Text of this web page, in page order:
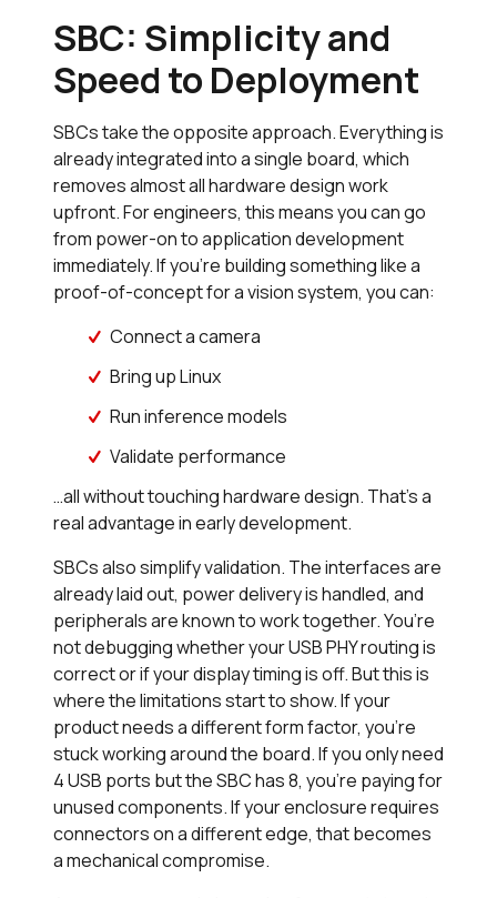
SBC: Simplicity and
Speed to Deployment
SBCs take the opposite approach. Everything is
already integrated into a single board, which
removes almost all hardware design work
upfront. For engineers, this means you can go
from power-on to application development
immediately. If you’re building something like a
proof-of-concept for a vision system, you can:
Connect a camera
Bring up Linux
Run inference models
Validate performance
…all without touching hardware design. That’s a
real advantage in early development.
SBCs also simplify validation. The interfaces are
already laid out, power delivery is handled, and
peripherals are known to work together. You’re
not debugging whether your USB PHY routing is
correct or if your display timing is off. But this is
where the limitations start to show. If your
product needs a different form factor, you’re
stuck working around the board. If you only need
4 USB ports but the SBC has 8, you’re paying for
unused components. If your enclosure requires
connectors on a different edge, that becomes
a mechanical compromise.